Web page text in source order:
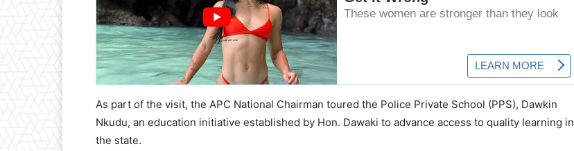
As part of the visit, the APC National Chairman toured the Police Private School (PPS), Dawkin
Nkudu, an education initiative established by Hon. Dawaki to advance access to quality learning in
the state.